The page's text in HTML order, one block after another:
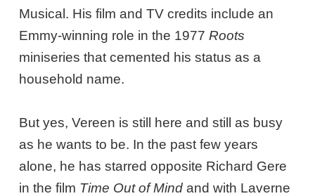
Musical. His film and TV credits include an
Emmy-winning role in the 1977Roots
miniseries that cemented his status as a
household name.
But yes, Vereen is still here and still as busy
as he wants to be. In the past few years
alone, he has starred opposite Richard Gere
in the film Time Out of Mind and with Laverne